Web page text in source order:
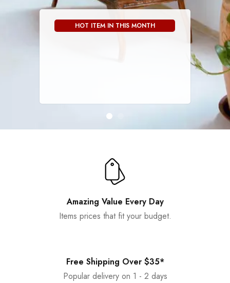
HOT ITEM IN THIS MONTH
Amazing Value Every Day
Items prices that fit your budget.
Free Shipping Over $35*
Popular delivery on 1 - 2 days